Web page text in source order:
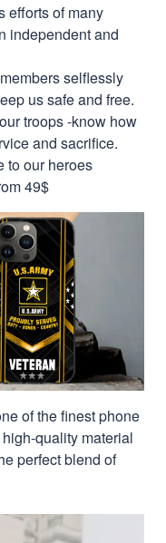
efforts of many
independent and
selflessly
us safe and free.
troops -know how
and sacrifice.
to our heroes
49$
of the finest phone
quality material
perfect blend of